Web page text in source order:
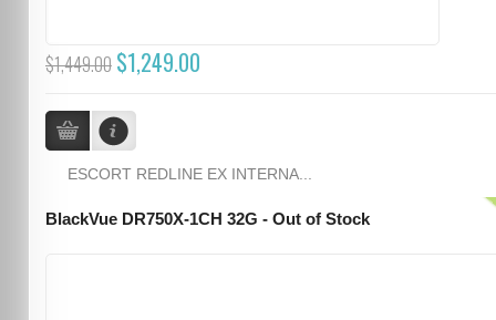
$1,449.00 $1,249.00
ESCORT REDLINE EX INTERNA...
BlackVue DR750X-1CH 32G - Out of Stock